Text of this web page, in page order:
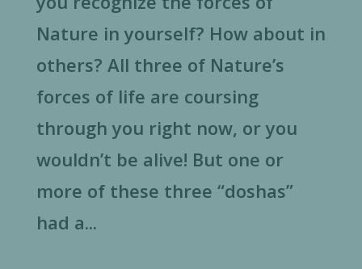
Nature in yourself? How about in
others? All three of Nature’s
forces of life are coursing
through you right now, or you
wouldn’t be alive! But one or
more of these three “doshas”
had a...